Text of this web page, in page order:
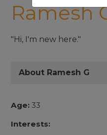
Ramesh
"Hi, I'm new here."
About Ramesh G
Age: 33
Interests: